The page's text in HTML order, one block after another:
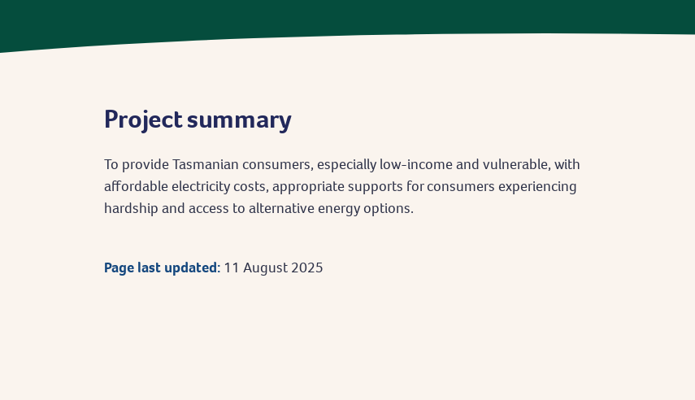
Project summary
To provide Tasmanian consumers, especially low-income and vulnerable, with
affordable electricity costs, appropriate supports for consumers experiencing
hardship and access to alternative energy options.
Page last updated: 11 August 2025